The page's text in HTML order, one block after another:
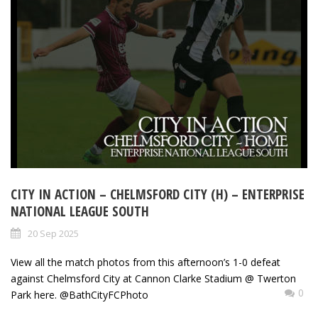
CITY IN ACTION – CHELMSFORD CITY (H) – ENTERPRISE
NATIONAL LEAGUE SOUTH
20 Sep 2025
View all the match photos from this afternoon’s 1-0 defeat
against Chelmsford City at Cannon Clarke Stadium @ Twerton
Park here. @BathCityFCPhoto
0